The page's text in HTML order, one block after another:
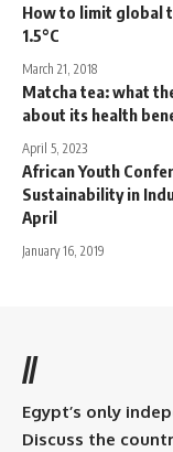
How to limit global
1.5°C
March 21, 2018
Matcha tea: what
about its health
April 5, 2023
African Youth
Sustainability in
April
January 16, 2019
//
Egypt’s only
Discuss the